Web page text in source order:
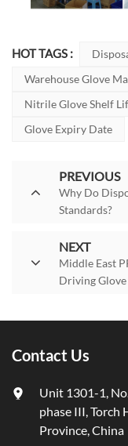
HOT TAGS :
Warehouse Glove
Nitrile Glove Shelf
Glove Expiry Date
PREVIOUS
Why Do
Standards?
NEXT
Middle East
Driving
Contact Us
Unit 1301-1,
phase III, Torch
Province, China